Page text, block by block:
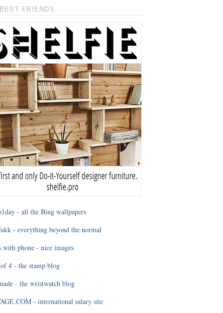
FRIENDS
- all the Bing wallpapers
- everything beyond the normal
with phone - nice images
4 - the stamp blog
- the wristwatch blog
- international salary site